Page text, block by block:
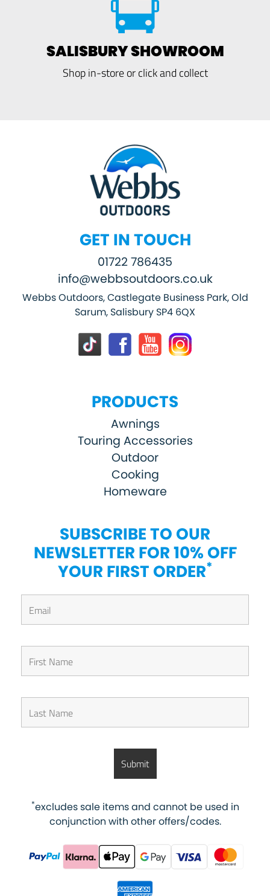
SALISBURY SHOWROOM
Shop in-store or click and collect
GET IN TOUCH
01722 786435
info@webbsoutdoors.co.uk
Webbs Outdoors, Castlegate Business Park, Old
Sarum, Salisbury SP4 6QX
PRODUCTS
Awnings
Touring Accessories
Outdoor
Cooking
Homeware
SUBSCRIBE TO OUR
NEWSLETTER FOR 10% OFF
YOUR FIRST ORDER*
*excludes sale items and cannot be used in
conjunction with other offers/codes.